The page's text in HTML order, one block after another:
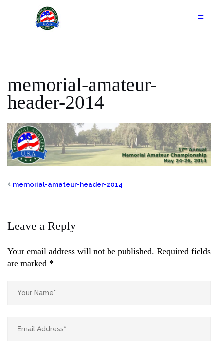
memorial-amateur-
header-2014
memorial-amateur-header-2014
Leave a Reply
Your email address will not be published. Required fields
are marked *